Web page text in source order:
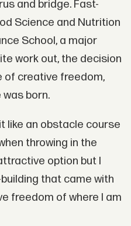
and bridge. Fast-
Science and Nutrition
School, a major
work out, the decision
of creative freedom,
was born.
like an obstacle course
throwing in the
option but I
that came with
freedom of where I am